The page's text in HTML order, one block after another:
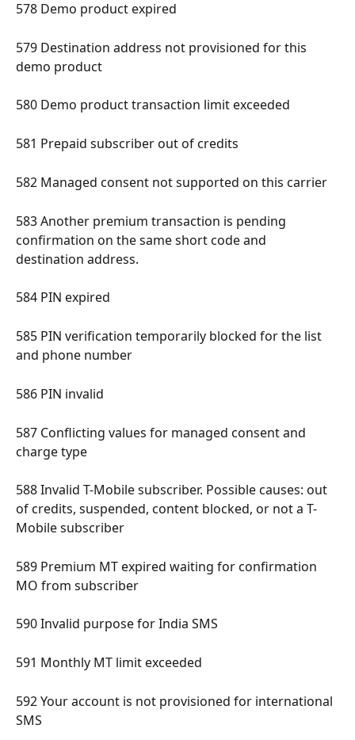
578 Demo product expired
579 Destination address not provisioned for this
demo product
580 Demo product transaction limit exceeded
581 Prepaid subscriber out of credits
582 Managed consent not supported on this carrier
583 Another premium transaction is pending
confirmation on the same short code and
destination address.
584 PIN expired
585 PIN verification temporarily blocked for the list
and phone number
586 PIN invalid
587 Conflicting values for managed consent and
charge type
588 Invalid T-Mobile subscriber. Possible causes: out
of credits, suspended, content blocked, or not a T-
Mobile subscriber
589 Premium MT expired waiting for confirmation
MO from subscriber
590 Invalid purpose for India SMS
591 Monthly MT limit exceeded
592 Your account is not provisioned for international
SMS